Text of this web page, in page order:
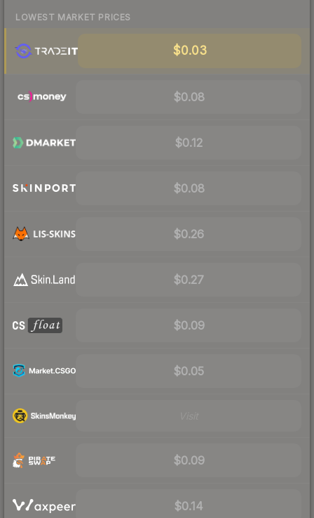
LOWEST MARKET PRICES
$0.03
$0.08
$0.12
$0.08
$0.26
$0.27
$0.09
$0.05
$0.09
$0.14